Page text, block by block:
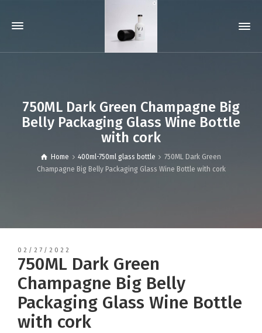
750ML Dark Green Champagne Big
Belly Packaging Glass Wine Bottle
with cork
Home 400ml-750ml glass bottle
750ML Dark Green
Champagne Big Belly Packaging Glass Wine Bottle with cork
02/27/2022
750ML Dark Green
Champagne Big Belly
Packaging Glass Wine Bottle
with cork